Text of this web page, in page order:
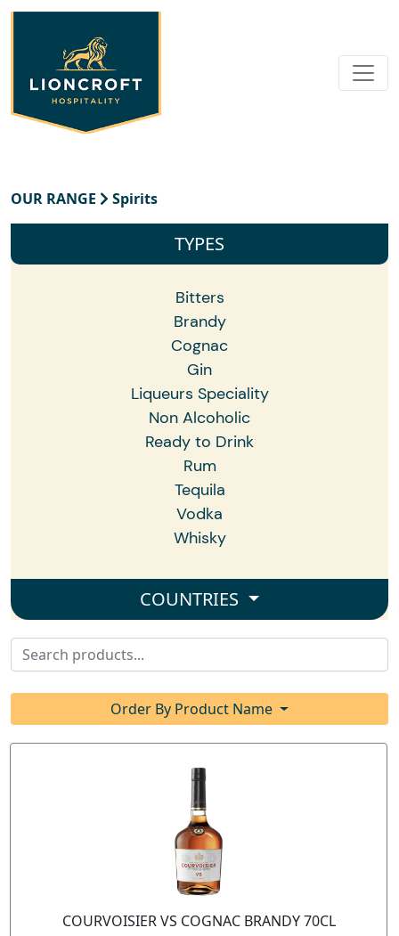
OUR RANGE Spirits
TYPES
Bitters
Brandy
Cognac
Gin
Liqueurs Speciality
Non Alcoholic
Ready to Drink
Rum
Tequila
Vodka
Whisky
COUNTRIES
Order By Product Name
COURVOISIER VS COGNAC BRANDY 70CL